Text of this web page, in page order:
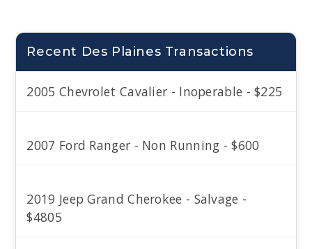
Recent Des Plaines Transactions
2005 Chevrolet Cavalier - Inoperable - $225
2007 Ford Ranger - Non Running - $600
2019 Jeep Grand Cherokee - Salvage -
$4805